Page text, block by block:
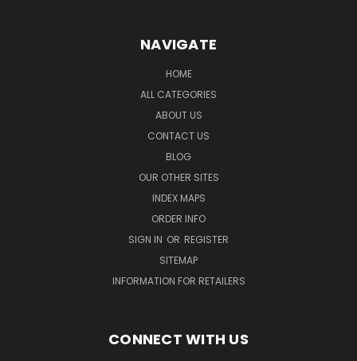
NAVIGATE
HOME
ALL CATEGORIES
ABOUT US
CONTACT US
BLOG
OUR OTHER SITES
INDEX MAPS
ORDER INFO
SIGN IN OR REGISTER
SITEMAP
INFORMATION FOR RETAILERS
CONNECT WITH US